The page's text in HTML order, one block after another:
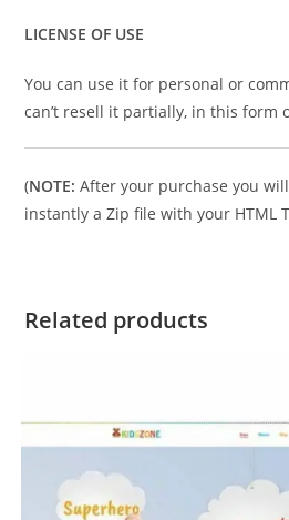
LICENSE OF USE
You can use it for personal or
can’t resell it partially, in this form
(NOTE: After your purchase you
instantly a Zip file with your HTML
Related products